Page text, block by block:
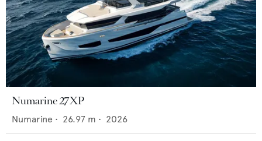
Numarine 27XP
Numarine • 26.97 m • 2026